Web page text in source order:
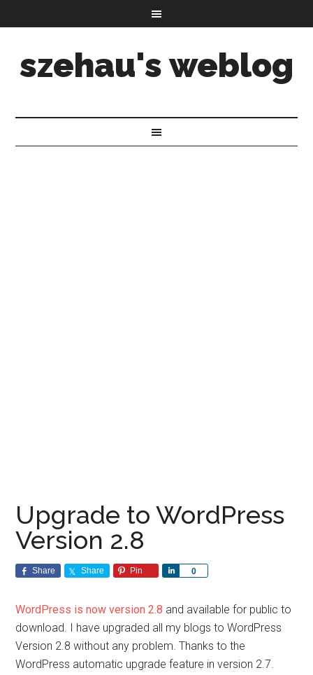
szehau's weblog
Upgrade to WordPress
Version 2.8
Share Share Pin 0
Share
WordPress is now version 2.8 and available for public to
download. I have upgraded all my blogs to WordPress
Version 2.8 without any problem. Thanks to the
WordPress automatic upgrade feature in version 2.7.